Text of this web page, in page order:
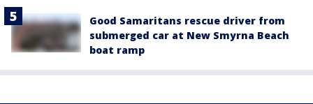
Good Samaritans rescue driver from
submerged car at New Smyrna Beach
boat ramp